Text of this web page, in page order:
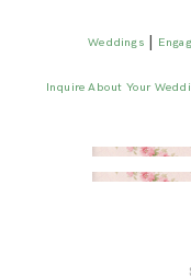
Weddings|
Inquire About Your